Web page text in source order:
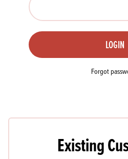
LOGIN
Forgot
Existing